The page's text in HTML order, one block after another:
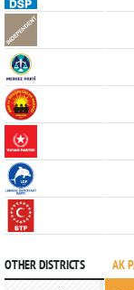
OTHER DISTRICTS AK